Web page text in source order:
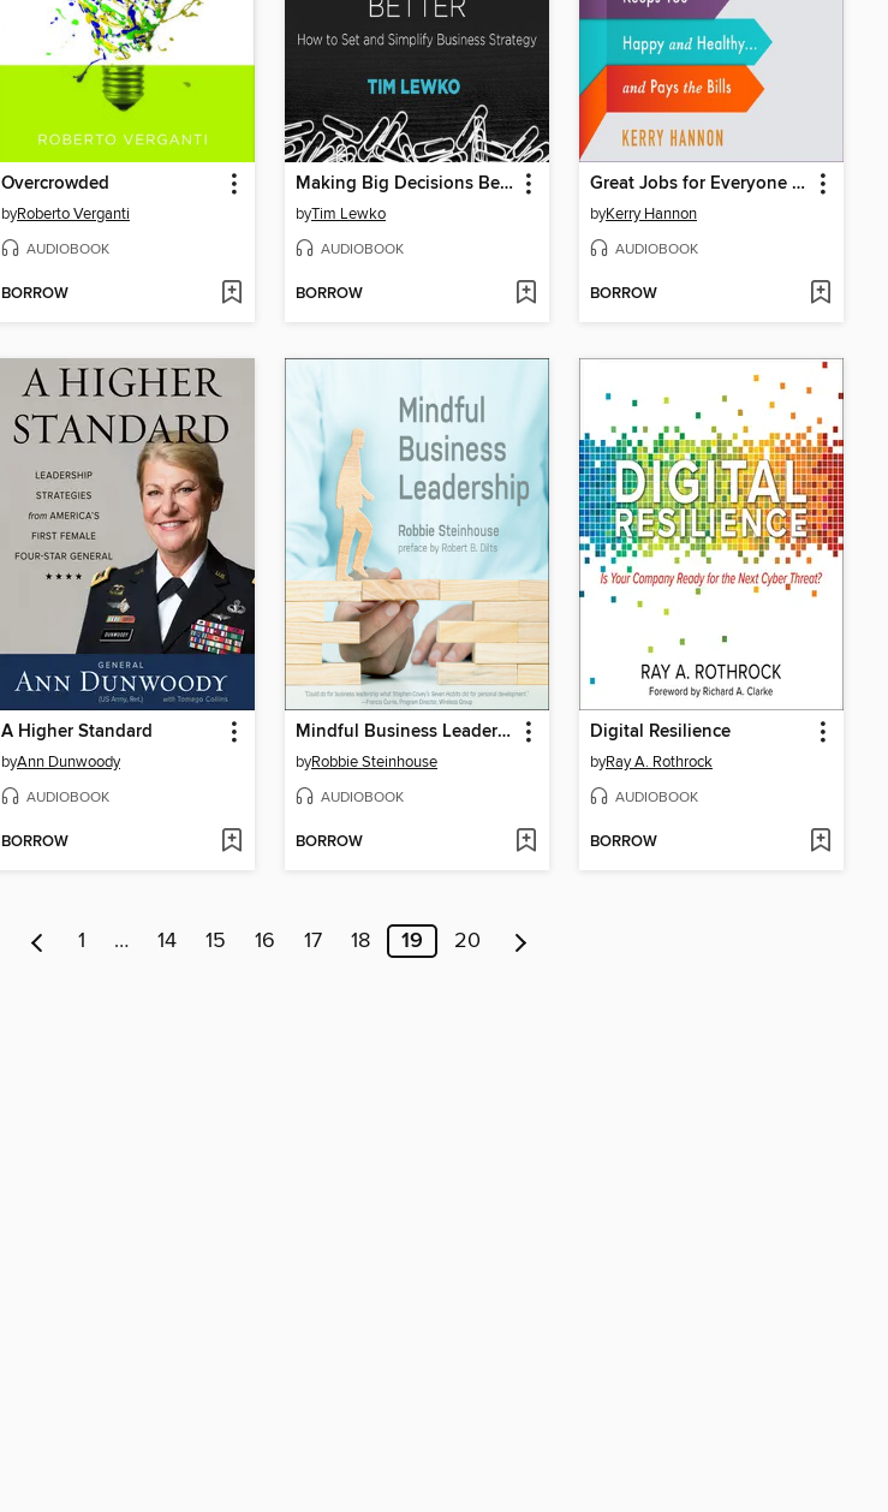
Overcrowded
byRoberto Verganti
AUDIOBOOK
BORROW
Making Big Decisions Better
byTim Lewko
AUDIOBOOK
BORROW
Great Jobs for Everyone 50 +, Updated Edition
byKerry Hannon
AUDIOBOOK
BORROW
A Higher Standard
byAnn Dunwoody
AUDIOBOOK
BORROW
Mindful Business Leadership
byRobbie Steinhouse
AUDIOBOOK
BORROW
Digital Resilience
byRay A. Rothrock
AUDIOBOOK
BORROW
1 … 14 15 16 17 18 19 20